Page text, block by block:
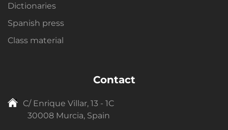
Dictionaries
Spanish press
Class material
Contact
C/ Enrique Villar, 13 - 1C
30008 Murcia, Spain